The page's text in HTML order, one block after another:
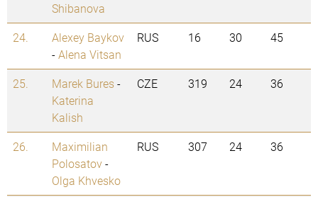
Shibanova
24.
Alexey Baykov
-Alena Vitsan
RUS 16 30 45
25. Marek Bures-
Katerina
Kalish
CZE 319 24 36
26.
Maximilian
Polosatov-
Olga Khvesko
RUS 307 24 36